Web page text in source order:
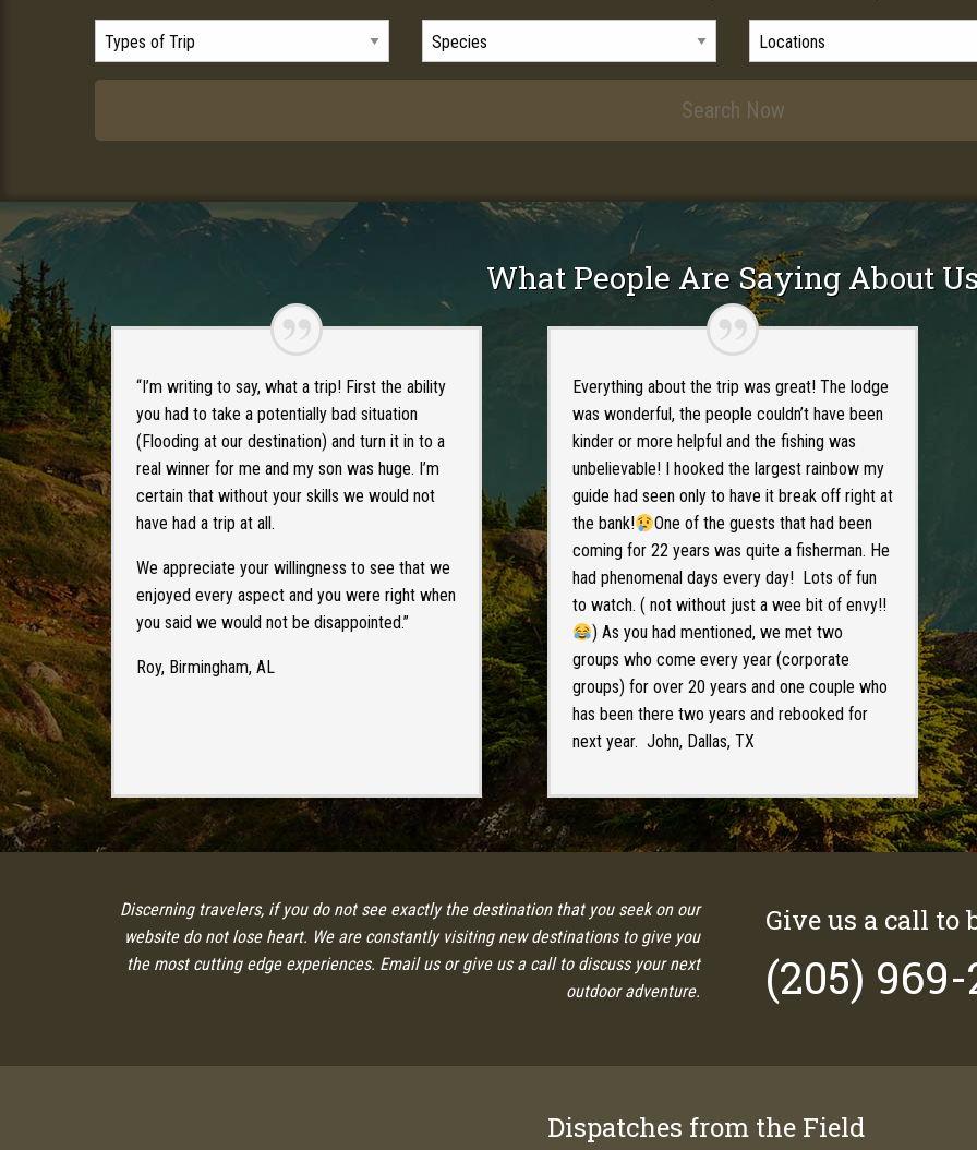
What People Are Saying About
“I’m writing to say, what a trip! First the ability
you had to take a potentially bad situation
(Flooding at our destination) and turn it in to a
real winner for me and my son was huge. I’m
certain that without your skills we would not
have had a trip at all.
We appreciate your willingness to see that we
enjoyed every aspect and you were right when
you said we would not be disappointed.”
Roy, Birmingham, AL
Everything about the trip was great! The lodge
was wonderful, the people couldn’t have been
kinder or more helpful and the fishing was
unbelievable! I hooked the largest rainbow my
guide had seen only to have it break off right at
the bank!
One of the guests that had been
coming for 22 years was quite a fisherman. He
had phenomenal days every day! Lots of fun
to watch. ( not without just a wee bit of envy!!
) As you had mentioned, we met two
groups who come every year (corporate
groups) for over 20 years and one couple who
has been there two years and rebooked for
next year. John, Dallas, TX
Discerning travelers, if you do not see exactly the destination that you seek on our
website do not lose heart. We are constantly visiting new destinations to give you
the most cutting edge experiences. Email us or give us a call to discuss your next
outdoor adventure.
Give us a call
(205)
Dispatches from the Field